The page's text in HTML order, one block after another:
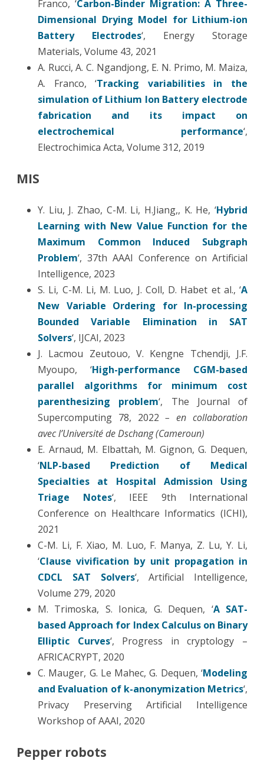
Franco, ‘Carbon-Binder Migration: A Three-
Dimensional Drying Model for Lithium-ion
Battery Electrodes‘, Energy Storage
Materials, Volume 43, 2021
A. Rucci, A. C. Ngandjong, E. N. Primo, M. Maiza,
A. Franco, ‘Tracking variabilities in the
simulation of Lithium Ion Battery electrode
fabrication and its impact on
electrochemical performance‘,
Electrochimica Acta, Volume 312, 2019
MIS
Y. Liu, J. Zhao, C-M. Li, H.Jiang,, K. He, ‘Hybrid
Learning with New Value Function for the
Maximum Common Induced Subgraph
Problem‘, 37th AAAI Conference on Artificial
Intelligence, 2023
S. Li, C-M. Li, M. Luo, J. Coll, D. Habet et al., ‘A
New Variable Ordering for In-processing
Bounded Variable Elimination in SAT
Solvers‘, IJCAI, 2023
J. Lacmou Zeutouo, V. Kengne Tchendji, J.F.
Myoupo, ‘High-performance CGM-based
parallel algorithms for minimum cost
parenthesizing problem‘, The Journal of
Supercomputing 78, 2022– en collaboration
avec l’Université de Dschang (Cameroun)
E. Arnaud, M. Elbattah, M. Gignon, G. Dequen,
‘NLP-based Prediction of Medical
Specialties at Hospital Admission Using
Triage Notes‘, IEEE 9th International
Conference on Healthcare Informatics (ICHI),
2021
C-M. Li, F. Xiao, M. Luo, F. Manya, Z. Lu, Y. Li,
‘Clause vivification by unit propagation in
CDCL SAT Solvers‘, Artificial Intelligence,
Volume 279, 2020
M. Trimoska, S. Ionica, G. Dequen, ‘A SAT-
based Approach for Index Calculus on Binary
Elliptic Curves‘, Progress in cryptology –
AFRICACRYPT, 2020
C. Mauger, G. Le Mahec, G. Dequen, ‘Modeling
and Evaluation of k-anonymization Metrics‘,
Privacy Preserving Artificial Intelligence
Workshop of AAAI, 2020
Pepper robots